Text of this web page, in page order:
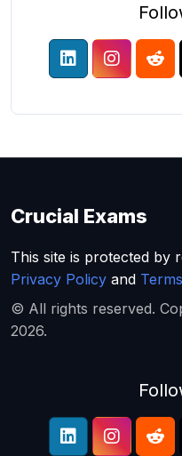
Crucial Exams
This site is protected by
Privacy Policy and
© All rights reserved.
2026.